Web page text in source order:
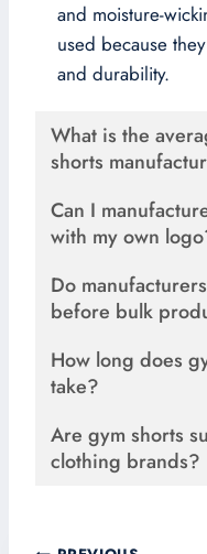
and moisture-
used because
and durability.
What is the
shorts
Can I
with my own
Do
before bulk
How long does
take?
Are gym shorts
clothing brands?